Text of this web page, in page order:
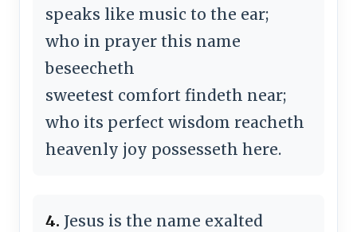
speaks like music to the ear;
who in prayer this name
beseecheth
sweetest comfort findeth near;
who its perfect wisdom reacheth
heavenly joy possesseth here.
4. Jesus is the name exalted